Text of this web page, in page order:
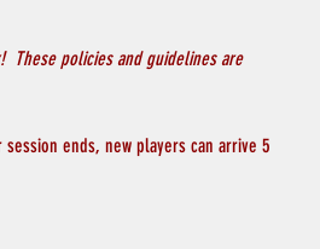
These policies and guidelines are
ends, new players can arrive 5